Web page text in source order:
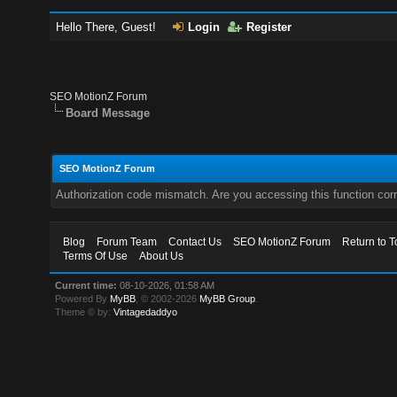
Hello There, Guest! Login Register
SEO MotionZ Forum
Board Message
SEO MotionZ Forum
Authorization code mismatch. Are you accessing this function
Blog Forum Team Contact Us SEO MotionZ Forum
Return to
Terms Of Use
About Us
Current time: 08-10-2026, 01:58 AM
Powered By MyBB , © 2002-2026 MyBB Group
Theme © by:Vintagedaddyo